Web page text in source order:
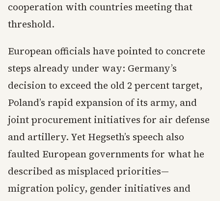
cooperation with countries meeting that
threshold.
European officials have pointed to concrete
steps already under way: Germany’s
decision to exceed the old 2 percent target,
Poland’s rapid expansion of its army, and
joint procurement initiatives for air defense
and artillery. Yet Hegseth’s speech also
faulted European governments for what he
described as misplaced priorities—
migration policy, gender initiatives and